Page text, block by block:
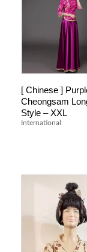
[ Chinese ]
Cheongsam
Style – XXL
International